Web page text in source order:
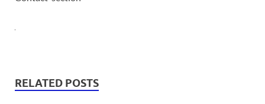
RELATED POSTS